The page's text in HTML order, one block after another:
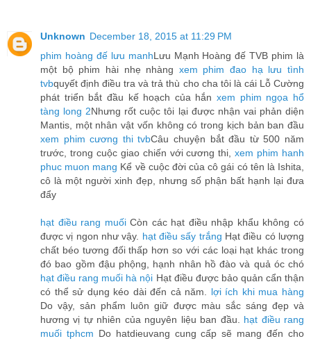
Unknown December 18, 2015 at 11:29 PM
phim hoàng đế lưu manhLưu Mạnh Hoàng đế TVB phim là
một bộ phim hài nhẹ nhàng xem phim đao hạ lưu tình
tvbquyết định điều tra và trả thù cho cha tôi là cái Lỗ Cường
phát triển bắt đầu kế hoạch của hắnxem phim ngọa hổ
tàng long 2Nhưng rốt cuộc tôi lại được nhận vai phản diện
Mantis, một nhân vật vốn không có trong kịch bản ban đầu
xem phim cương thi tvbCâu chuyện bắt đầu từ 500 năm
trước, trong cuộc giao chiến với cương thi,xem phim hanh
phuc muon mang Kể về cuộc đời của cô gái có tên là Ishita,
cô là một người xinh đẹp, nhưng số phận bất hạnh lại đưa
đẩy
hạt điều rang muốiCòn các hạt điều nhập khẩu không có
được vị ngon như vậy. hạt điều sấy trắng Hạt điều có lượng
chất béo tương đối thấp hơn so với các loại hạt khác trong
đó bao gồm đậu phộng, hạnh nhân hồ đào và quả óc chó
hạt điều rang muối hà nội Hạt điều được bảo quản cẩn thận
có thể sử dụng kéo dài đến cả năm. lợi ích khi mua hàng
Do vậy, sản phẩm luôn giữ được màu sắc sáng đẹp và
hương vị tự nhiên của nguyên liệu ban đầu. hạt điều rang
muối tphcm Do hatdieuvang cung cấp sẽ mang đến cho